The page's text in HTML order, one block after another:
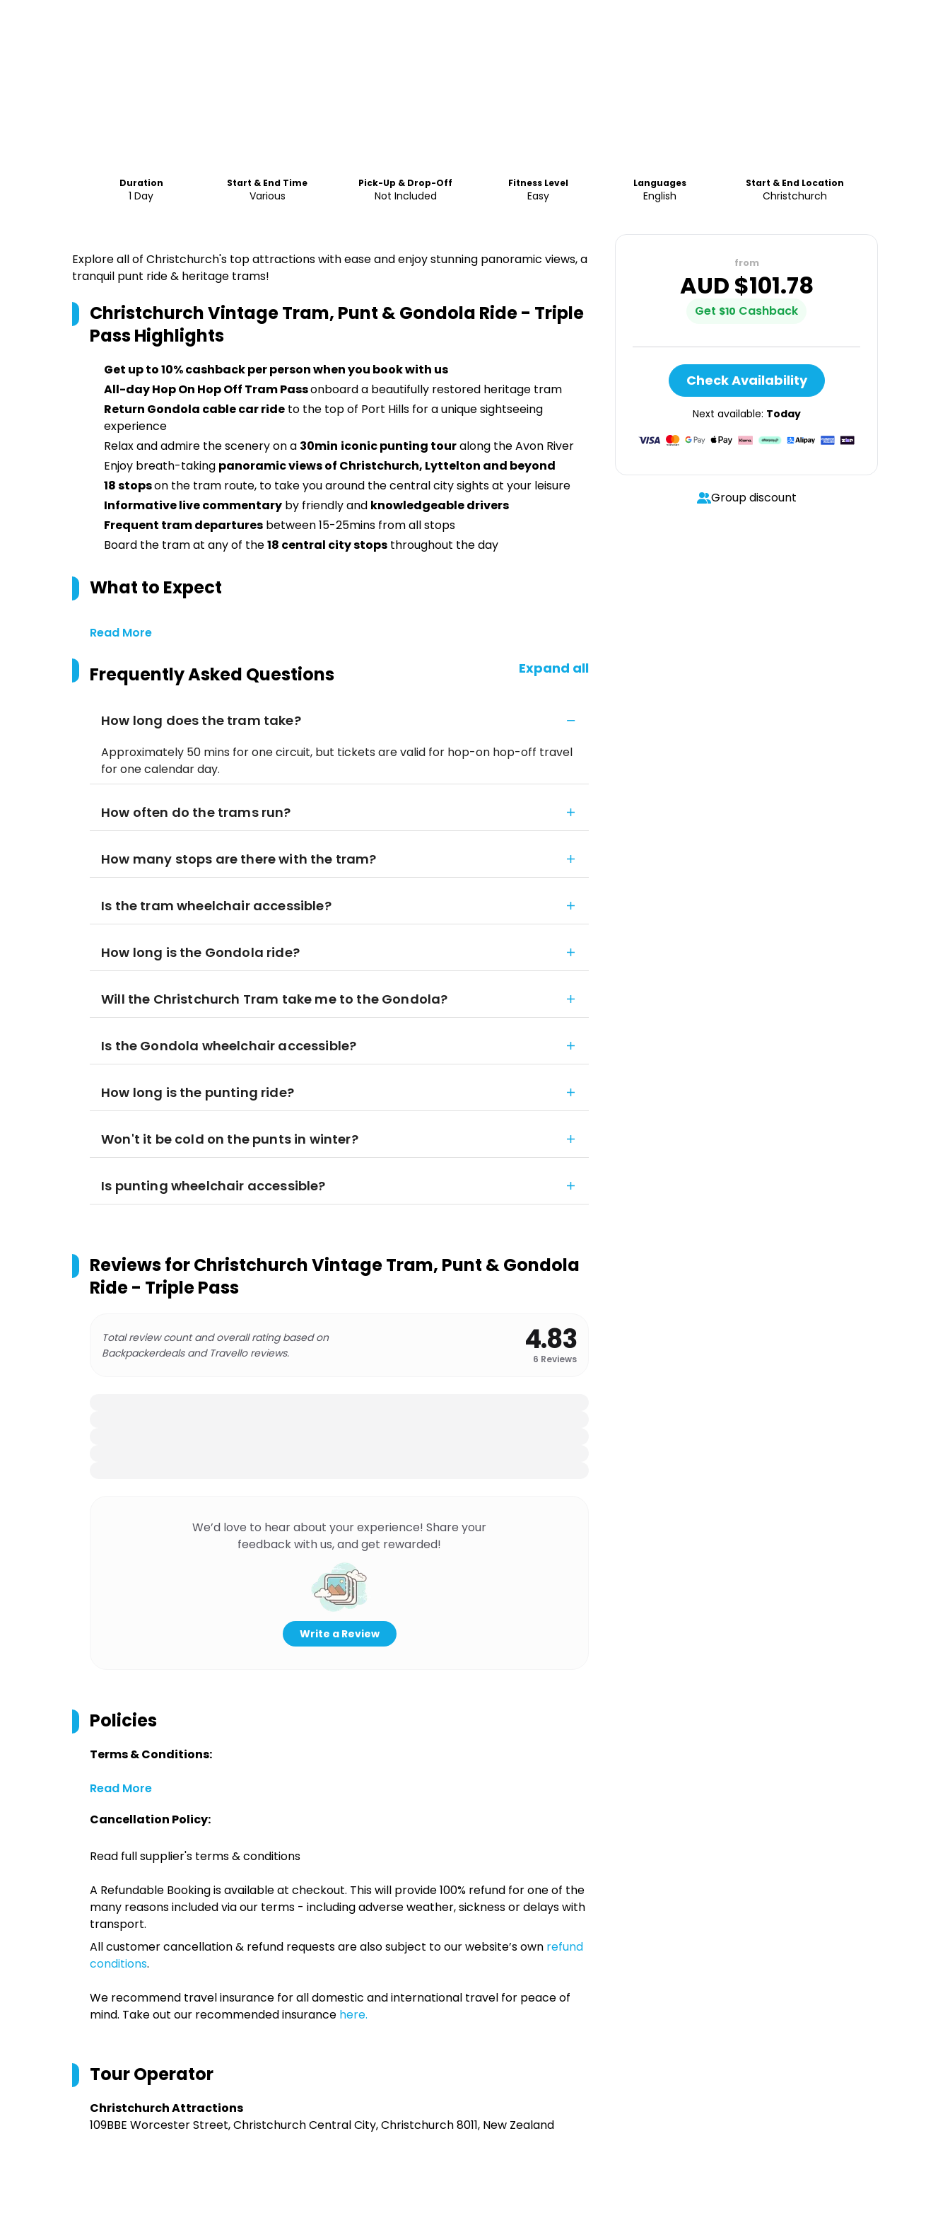
Duration
1 Day
Start & End Time
Various
Pick-Up & Drop-Off
Not Included
Fitness Level
Easy
Languages
English
Start & End Location
Christchurch
Explore all of Christchurch's top attractions with ease and enjoy stunning panoramic views, a
tranquil punt ride & heritage trams!
Christchurch Vintage Tram, Punt & Gondola Ride - Triple
PassHighlights
Get up to 10% cashback per person when you book with us
All-day Hop On Hop Off Tram Passonboard a beautifully restored heritage tram
Return Gondola cable car ride to the top of Port Hills for a unique sightseeing
experience
Relax and admire the scenery on a 30min iconic punting touralong the Avon River
Enjoy breath-taking panoramic views of Christchurch, Lyttelton and beyond
18 stopson the tram route, to take you around the central city sights at your leisure
Informative live commentary by friendly and knowledgeable drivers
Frequent tram departures between 15-25mins from all stops
Board the tram at any of the18 central city stops throughout the day
What to Expect
Read More
Frequently Asked Questions Expand all
How long does the tram take?
Approximately 50 mins for one circuit, but tickets are valid for hop-on hop-off travel
for one calendar day.
How often do the trams run?
How many stops are there with the tram?
Is the tram wheelchair accessible?
How long is the Gondola ride?
Will the Christchurch Tram take me to the Gondola?
Is the Gondola wheelchair accessible?
How long is the punting ride?
Won't it be cold on the punts in winter?
Is punting wheelchair accessible?
Reviews forChristchurch Vintage Tram, Punt & Gondola
Ride - Triple Pass
Total review count and overall rating based on
Backpackerdeals and Travello reviews.
4.83
6 Reviews
We’d love to hear about your experience! Share your
feedback with us, and get rewarded!
Write a Review
Policies
Terms & Conditions:
Read More
Cancellation Policy:
Read full supplier's terms & conditions
A Refundable Booking is available at checkout. This will provide 100% refund for one of the
many reasons included via our terms - including adverse weather, sickness or delays with
transport.
All customer cancellation & refund requests are also subject to our website’s own refund
conditions.
We recommend travel insurance for all domestic and international travel for peace of
mind. Take out our recommended insurance here.
Tour Operator
Christchurch Attractions
109BBE Worcester Street, Christchurch Central City, Christchurch 8011, New Zealand
from
AUD $101.78
Get $10 Cashback
Check Availability
Next available: Today
Group discount